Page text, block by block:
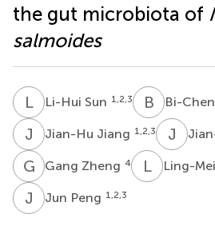
the gut microbiota of
salmoides
LS Li-Hui Sun 1,2,3 B YBi-
J Jian-Hu Jiang 1,2,3 J C
G ZGang Zheng 4 LGLing-
J PJun Peng 1,2,3